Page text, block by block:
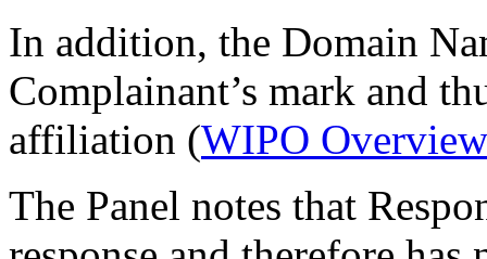
In addition, the Domain
Complainant’s mark and
affiliation (WIPO
The Panel notes that